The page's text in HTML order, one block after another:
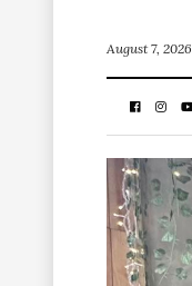
August 7, 2026